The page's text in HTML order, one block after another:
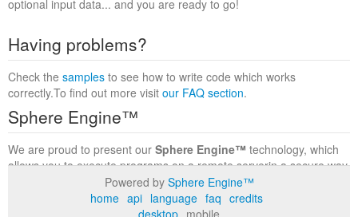
optional input data... and you are ready to go!
Having problems?
Check the samples to see how to write code which works
correctly.To find out more visit our FAQ section.
Sphere Engine™
We are proud to present our Sphere Engine™ technology, which
allows you to execute programs on a remote serverin a secure way
within a complete runtime environment. Visit the
to find out more.
Powered by Sphere Engine™
home api language faq credits
desktop mobile